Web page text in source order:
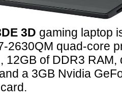
3D gaming laptop
2630QM quad-core
12GB of DDR3 RAM,
a 3GB Nvidia